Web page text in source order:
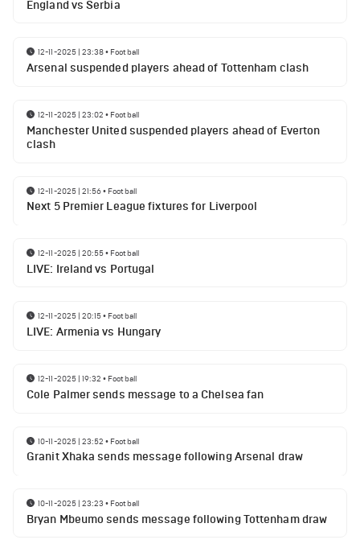
England vs Serbia
12-11-2025 | 23:38• Football
Arsenal suspended players ahead of Tottenham clash
12-11-2025 | 23:02 • Football
Manchester United suspended players ahead of Everton
clash
12-11-2025 | 21:56• Football
Next 5 Premier League fixtures for Liverpool
12-11-2025 | 20:55• Football
LIVE: Ireland vs Portugal
12-11-2025 | 20:15• Football
LIVE: Armenia vs Hungary
12-11-2025 | 19:32 • Football
Cole Palmer sends message to a Chelsea fan
10-11-2025 | 23:52 • Football
Granit Xhaka sends message following Arsenal draw
10-11-2025 | 23:23 • Football
Bryan Mbeumo sends message following Tottenham draw